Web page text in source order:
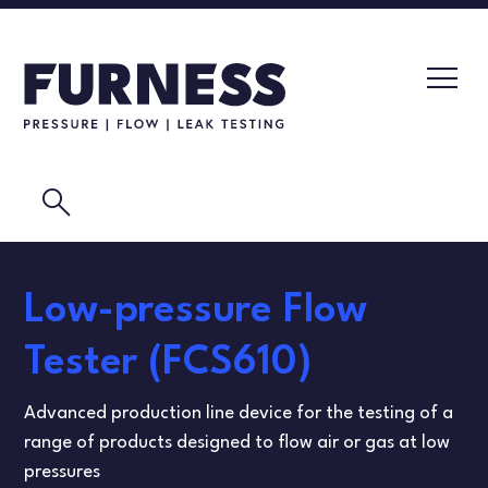
LEAK TESTERS
PRESSURE TRANSMITTERS
FLOW ELEMENTS
CALIBRATION INSTRUMENTS
CALIBRATION LABORATORY
VIDEOS
MASK TESTING
search
Low-pressure Flow
Tester (FCS610)
Advanced production line device for the testing of a
range of products designed to flow air or gas at low
pressures